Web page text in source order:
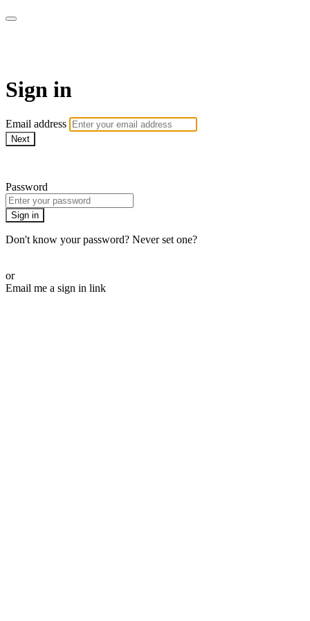
Sign in
Email address
Next
Password
Sign in
Don't know your password? Never set one?
or
Email me a sign in link